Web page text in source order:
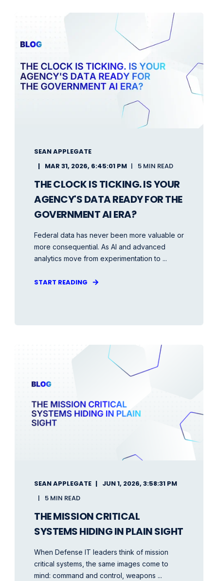
SEAN APPLEGATE
MAR 31, 2026, 6:45:01 PM
5 MIN READ
THE CLOCK IS TICKING. IS YOUR
AGENCY'S DATA READY FOR THE
GOVERNMENT AI ERA?
Federal data has never been more valuable or
more consequential. As AI and advanced
analytics move from experimentation to ...
START READING
SEAN APPLEGATE
JUN 1, 2026, 3:58:31 PM
5 MIN READ
THE MISSION CRITICAL
SYSTEMS HIDING IN PLAIN SIGHT
When Defense IT leaders think of mission
critical systems, the same images come to
mind: command and control, weapons ...